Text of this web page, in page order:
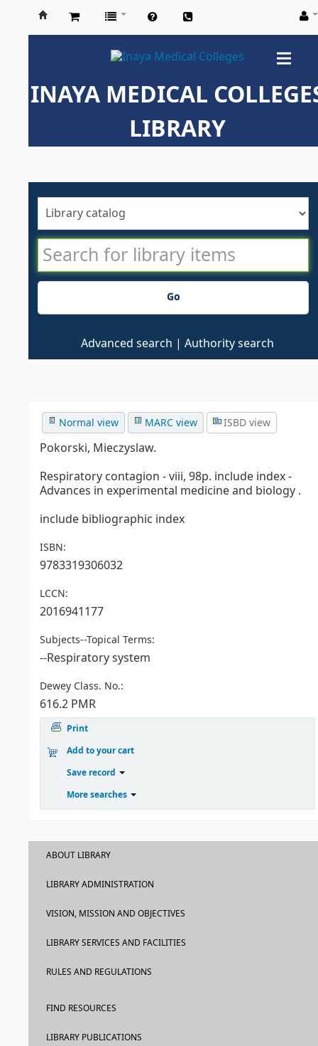
Inaya
Colleges
INAYA MEDICAL
LIBRARY
Go
Advanced search Authority search
Normal view MARC view ISBD view
Pokorski, Mieczyslaw.
Respiratory contagion - viii, 98p. include index -
Advances in experimental medicine and biology .
include bibliographic index
ISBN:
9783319306032
LCCN:
2016941177
Subjects--Topical Terms:
--Respiratory system
Dewey Class. No.:
616.2 PMR
Print
Add to your cart
Save record
More searches
ABOUT LIBRARY
LIBRARY ADMINISTRATION
VISION, MISSION AND OBJECTIVES
LIBRARY SERVICES AND FACILITIES
RULES AND REGULATIONS
FIND RESOURCES
LIBRARY PUBLICATIONS